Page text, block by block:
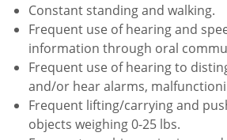
Constant standing and walking.
Frequent use of hearing and
information through oral
Frequent use of hearing to
and/or hear alarms,
Frequent lifting/carrying and
objects weighing 0-25 lbs.